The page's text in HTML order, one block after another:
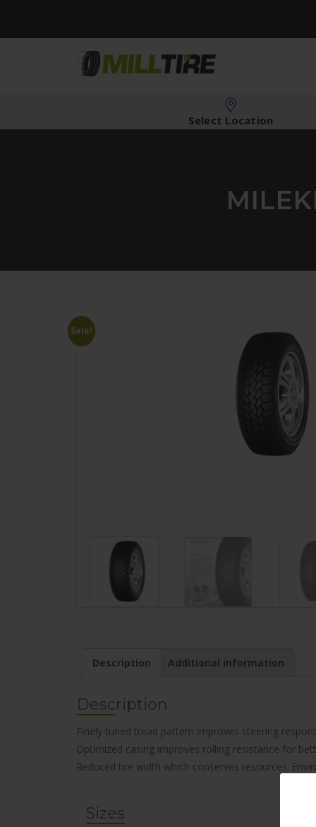
Select Location
Sale!
Description Additional information
Description
Finely tuned tread pattern improves steering
Optimized casing improves rolling resistance for
Reduced tire width which conserves resources.
Sizes